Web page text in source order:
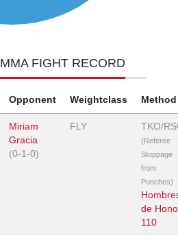
MMA FIGHT RECORD
Opponent Weightclass Method
Miriam
Gracia
(0-1-0)
FLY TKO/
(Referee
Stoppage
from
Punches)
de
110